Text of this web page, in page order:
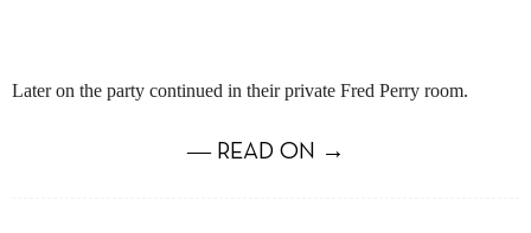
Later on the party continued in their private Fred Perry room.
― READ ON →